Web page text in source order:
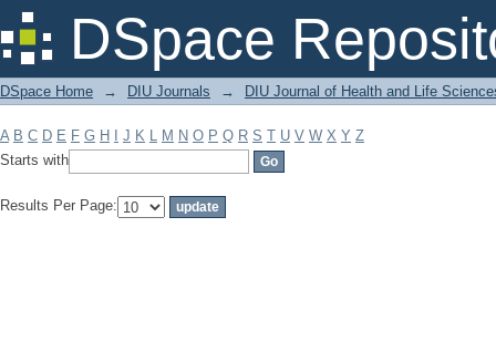
DSpace
Filter by: Subject
DSpace Home → DIU Journals → DIU Journal of Health and Life
A B C D E F G H J K L M N O P Q R S T U V W X Y Z
Starts with
Results Per Page: